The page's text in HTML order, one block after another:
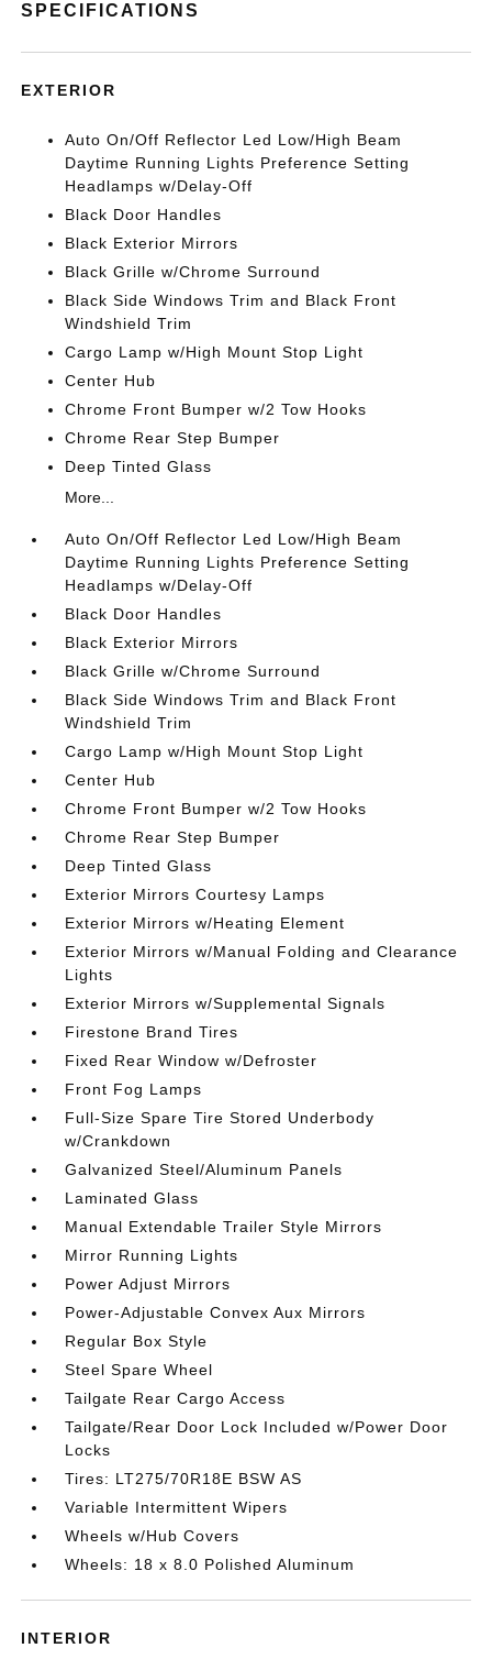
SPECIFICATIONS
EXTERIOR
Auto On/Off Reflector Led Low/High Beam
Daytime Running Lights Preference Setting
Headlamps w/Delay-Off
Black Door Handles
Black Exterior Mirrors
Black Grille w/Chrome Surround
Black Side Windows Trim and Black Front
Windshield Trim
Cargo Lamp w/High Mount Stop Light
Center Hub
Chrome Front Bumper w/2 Tow Hooks
Chrome Rear Step Bumper
Deep Tinted Glass
More...
Auto On/Off Reflector Led Low/High Beam
Daytime Running Lights Preference Setting
Headlamps w/Delay-Off
Black Door Handles
Black Exterior Mirrors
Black Grille w/Chrome Surround
Black Side Windows Trim and Black Front
Windshield Trim
Cargo Lamp w/High Mount Stop Light
Center Hub
Chrome Front Bumper w/2 Tow Hooks
Chrome Rear Step Bumper
Deep Tinted Glass
Exterior Mirrors Courtesy Lamps
Exterior Mirrors w/Heating Element
Exterior Mirrors w/Manual Folding and Clearance
Lights
Exterior Mirrors w/Supplemental Signals
Firestone Brand Tires
Fixed Rear Window w/Defroster
Front Fog Lamps
Full-Size Spare Tire Stored Underbody
w/Crankdown
Galvanized Steel/Aluminum Panels
Laminated Glass
Manual Extendable Trailer Style Mirrors
Mirror Running Lights
Power Adjust Mirrors
Power-Adjustable Convex Aux Mirrors
Regular Box Style
Steel Spare Wheel
Tailgate Rear Cargo Access
Tailgate/Rear Door Lock Included w/Power Door
Locks
Tires: LT275/70R18E BSW AS
Variable Intermittent Wipers
Wheels w/Hub Covers
Wheels: 18 x 8.0 Polished Aluminum
INTERIOR